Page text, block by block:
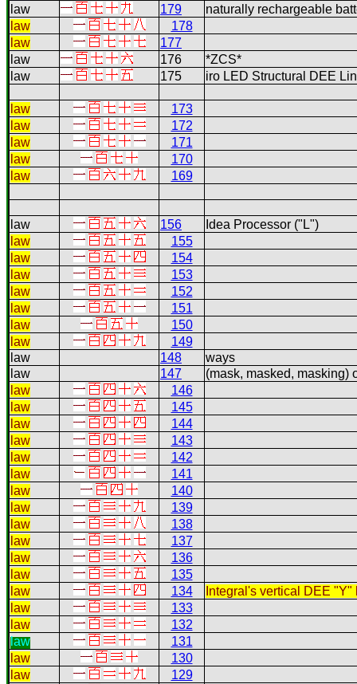
law
179
naturally rechargeable
law
178
law
177
law
176
*ZCS*
law
175 iro LED Structural DEE
law
173
law
172
law
171
law
170
law
169
law 156
Idea Processor ("L")
law
155
law
154
law
153
law
152
law
151
law
150
law
149
law
148
ways
law
147
(mask, masked, masking)
law
146
law
145
law
144
law
143
law
142
law
141
law
140
law
139
law
138
law
137
law
136
law
135
law
134
Integral's vertical DEE
law
133
law
132
law
131
law
130
law
129